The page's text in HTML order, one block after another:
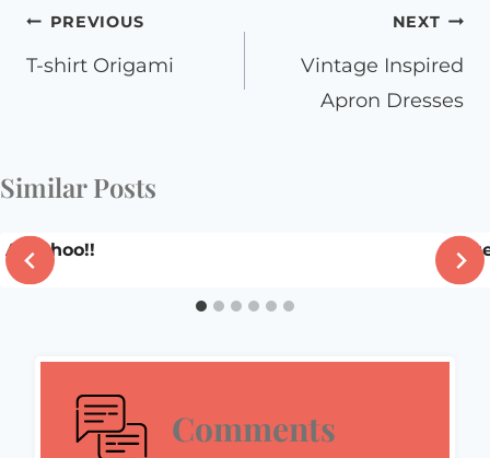
Post
navigation
PREVIOUS
T-shirt Origami
NEXT
Vintage Inspired
Apron Dresses
Similar Posts
Ah-Choo!!
Comments